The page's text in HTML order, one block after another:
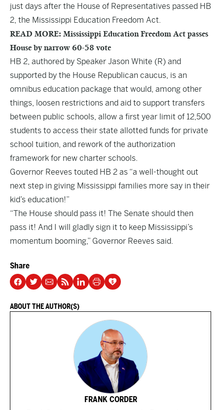
just days after the House of Representatives passed HB
2, the Mississippi Education Freedom Act.
READ MORE: Mississippi Education Freedom Act passes
House by narrow 60-58 vote
HB 2, authored by Speaker Jason White (R) and
supported by the House Republican caucus, is an
omnibus education package that would, among other
things, loosen restrictions and aid to support transfers
between public schools, allow a first year limit of 12,500
students to access their state allotted funds for private
school tuition, and rework of the authorization
framework for new charter schools.
Governor Reeves touted HB 2 as “a well-thought out
next step in giving Mississippi families more say in their
kid’s education!”
“The House should pass it! The Senate should then
pass it! And I will gladly sign it to keep Mississippi’s
momentum booming,” Governor Reeves said.
Share
ABOUT THE AUTHOR(S)
FRANK CORDER